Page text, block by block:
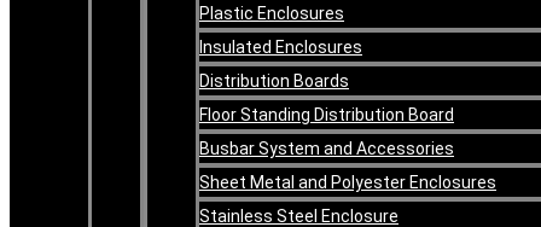
Plastic Enclosures
Insulated Enclosures
Distribution Boards
Floor Standing Distribution Board
Busbar System and Accessories
Sheet Metal and Polyester Enclosures
Stainless Steel Enclosure